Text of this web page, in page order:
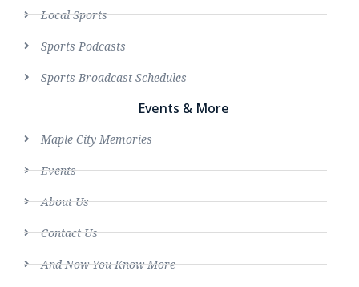
Local Sports
Sports Podcasts
Sports Broadcast Schedules
Events & More
Maple City Memories
Events
About Us
Contact Us
And Now You Know More